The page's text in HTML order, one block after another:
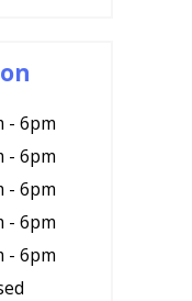
- 6pm
- 6pm
- 6pm
- 6pm
- 6pm